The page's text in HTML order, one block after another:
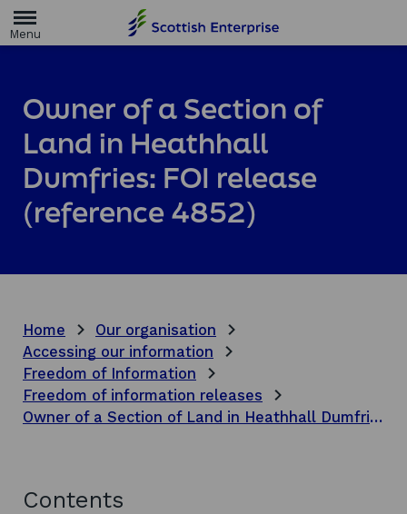
m
g
e
Owner of a Section of
Land in Heathhall
Dumfries: FOI release
(reference 4852)
Home
Our organisation
Accessing our information
Freedom of Information
Freedom of information releases
Owner of a Section of Land in Heathhall Dumfries
Contents